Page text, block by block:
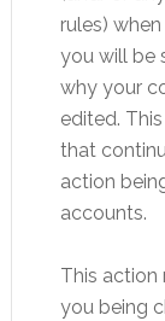
rules)
you will be
why your
edited.
that
action
accounts.
This
you being